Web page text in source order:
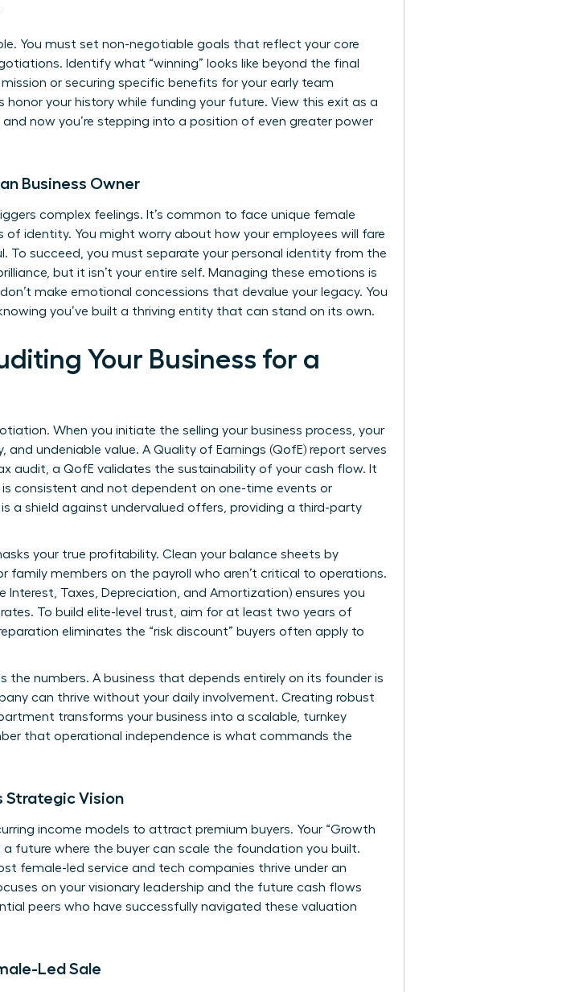
You must set non-negotiable goals that reflect your core
Identify what “winning” looks like beyond the final
or securing specific benefits for your early team
your history while funding your future. View this exit as a
now you’re stepping into a position of even greater power
Business Owner
complex feelings. It’s common to face unique female
of identity. You might worry about how your employees will fare
To succeed, you must separate your personal identity from the
but it isn’t your entire self. Managing these emotions is
make emotional concessions that devalue your legacy. You
you’ve built a thriving entity that can stand on its own.
Your Business for a
When you initiate the selling your business process, your
undeniable value. A Quality of Earnings (QofE) report serves
audit, a QofE validates the sustainability of your cash flow. It
consistent and not dependent on one-time events or
a shield against undervalued offers, providing a third-party
your true profitability. Clean your balance sheets by
family members on the payroll who aren’t critical to operations.
Interest, Taxes, Depreciation, and Amortization) ensures you
To build elite-level trust, aim for at least two years of
eliminates the “risk discount” buyers often apply to
the numbers. A business that depends entirely on its founder is
can thrive without your daily involvement. Creating robust
transforms your business into a scalable, turnkey
that operational independence is what commands the
Strategic Vision
income models to attract premium buyers. Your “Growth
future where the buyer can scale the foundation you built.
female-led service and tech companies thrive under an
on your visionary leadership and the future cash flows
peers who have successfully navigated these valuation
Led Sale